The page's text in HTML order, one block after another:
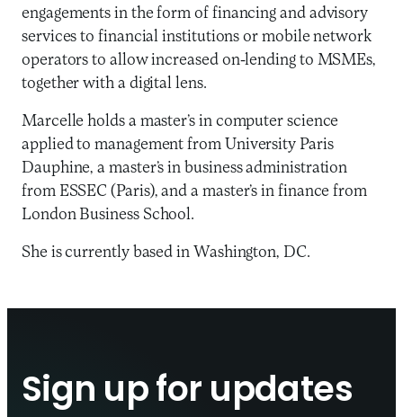
engagements in the form of financing and advisory
services to financial institutions or mobile network
operators to allow increased on-lending to MSMEs,
together with a digital lens.
Marcelle holds a master’s in computer science
applied to management from University Paris
Dauphine, a master’s in business administration
from ESSEC (Paris), and a master’s in finance from
London Business School.
She is currently based in Washington, DC.
Sign up for updates